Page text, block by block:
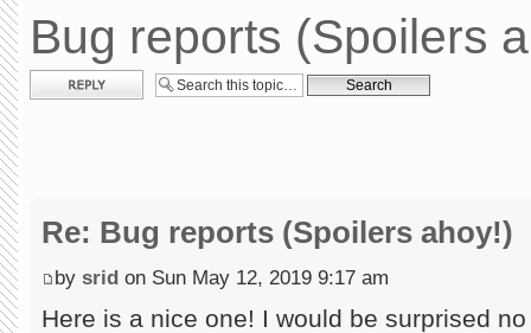
Bug reports (Spoilers
Post a reply
Re: Bug reports (Spoilers ahoy!)
by srid on Sun May 12, 2019 9:17 am
Here is a nice one! I would be surprised